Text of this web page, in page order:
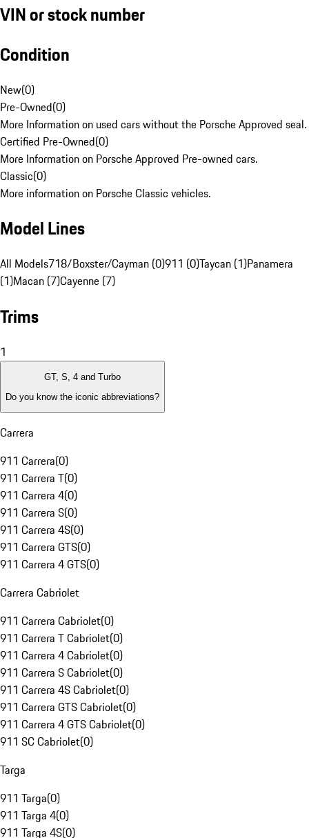
VIN or stock number
Condition
New(0)
Pre-Owned(0)
More Information on used cars without the Porsche Approved seal.
Certified Pre-Owned(0)
More Information on Porsche Approved Pre-owned cars.
Classic(0)
More information on Porsche Classic vehicles.
Model Lines
All Models718/Boxster/Cayman (0)911 (0)Taycan (1)Panamera
(1)Macan (7)Cayenne (7)
Trims
1
GT, S, 4 and Turbo
Do you know the iconic abbreviations?
Carrera
911 Carrera(0)
911 Carrera T(0)
911 Carrera 4(0)
911 Carrera S(0)
911 Carrera 4S(0)
911 Carrera GTS(0)
911 Carrera 4 GTS(0)
Carrera Cabriolet
911 Carrera Cabriolet(0)
911 Carrera T Cabriolet(0)
911 Carrera 4 Cabriolet(0)
911 Carrera S Cabriolet(0)
911 Carrera 4S Cabriolet(0)
911 Carrera GTS Cabriolet(0)
911 Carrera 4 GTS Cabriolet(0)
911 SC Cabriolet(0)
Targa
911 Targa(0)
911 Targa 4(0)
911 Targa 4S(0)